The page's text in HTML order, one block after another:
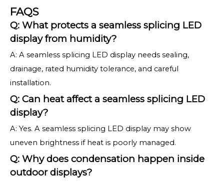
FAQS
Q: What protects a seamless splicing LED
display from humidity?
A: A seamless splicing LED display needs sealing,
drainage, rated humidity tolerance, and careful
installation.
Q: Can heat affect a seamless splicing LED
display?
A: Yes. A seamless splicing LED display may show
uneven brightness if heat is poorly managed.
Q: Why does condensation happen inside
outdoor displays?